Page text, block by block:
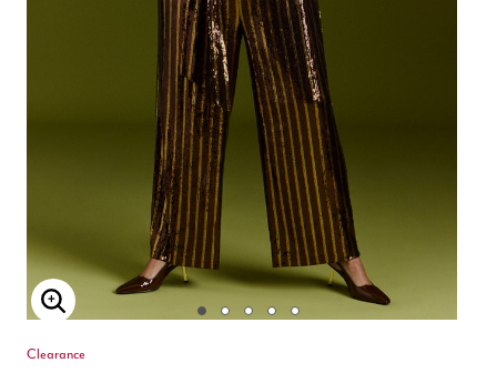
Enlarge Image
Clearance